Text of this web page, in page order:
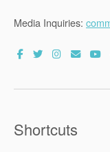
Media Inquiries:
Shortcuts